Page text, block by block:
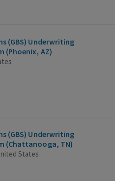
(GBS) Underwriting
(Phoenix, AZ)
(GBS) Underwriting
Summer Internship Program (Chattanooga, TN)
States